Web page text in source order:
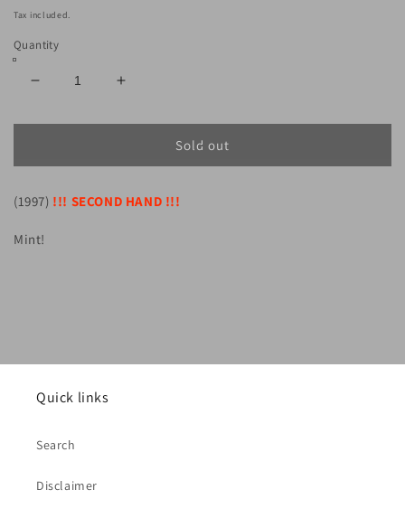
price
Tax included.
Quantity
Decrease
for
-
Guldur
Increase
for
SUMMONING
-
Guldur
Sold out
(1997) !!! SECOND HAND !!!
Mint!
Quick links
Search
Disclaimer